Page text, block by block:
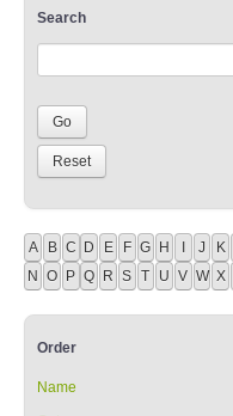
Search
A B C D E F G H I J K
N O P Q R S T U V W X
Order
Name